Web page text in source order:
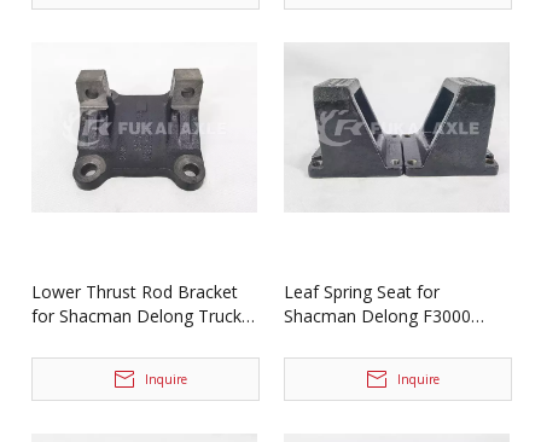
Lower Thrust Rod Bracket
for Shacman Delong Truck
HD90149520013/HD90149520014
Inquire
Leaf Spring Seat for
Shacman Delong F3000
HD90149520031/
Inquire